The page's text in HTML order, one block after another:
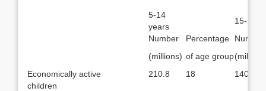
5-14
years
15-17
Number
Percentage
Number
(millions) of age group
Economically active
210.8 18
140.9
children